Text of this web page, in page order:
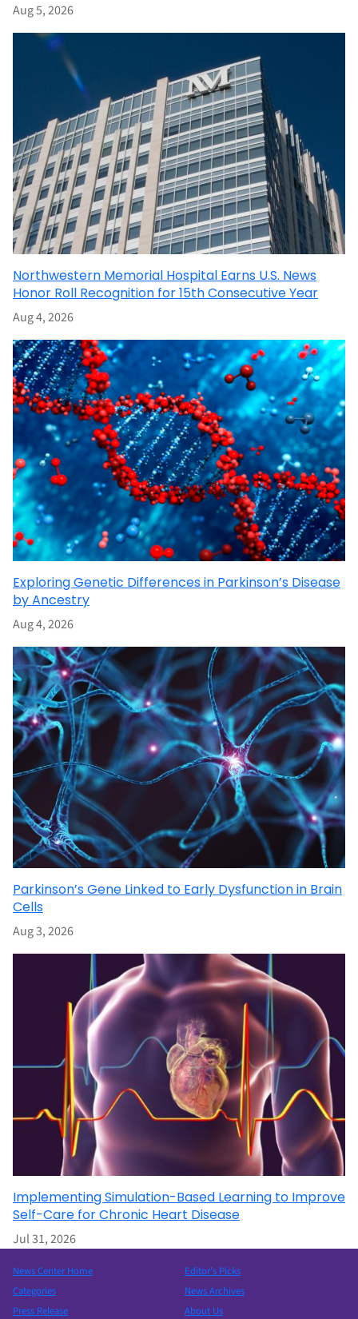
Aug 5, 2026
Northwestern Memorial Hospital Earns U.S. News
Honor Roll Recognition for 15th Consecutive Year
Aug 4, 2026
Exploring Genetic Differences in Parkinson’s Disease
by Ancestry
Aug 4, 2026
Parkinson’s Gene Linked to Early Dysfunction in Brain
Cells
Aug 3, 2026
Implementing Simulation-Based Learning to Improve
Self-Care for Chronic Heart Disease
Jul 31, 2026
News Center Home
Categories
Press Release
Editor’s Picks
News Archives
About Us